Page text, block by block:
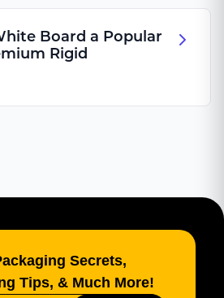
Board a Popular
Rigid
Secrets,
Tips, & Much More!